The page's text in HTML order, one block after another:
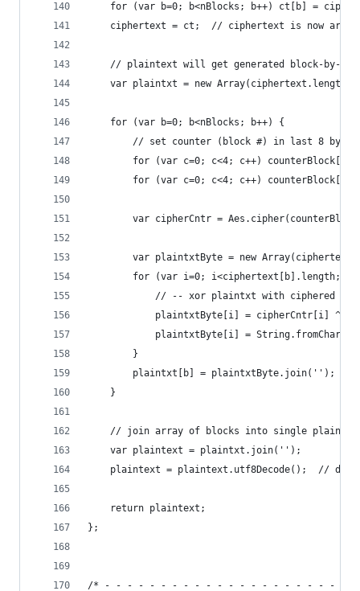
for (var b=0; b<nBlocks; b++) ct[b] =
ciphertext = ct;  // ciphertext is now
// plaintext will get generated block-by-
    var plaintxt = new Array(ciphertext.length);
    for (var b=0; b<nBlocks; b++) {
// set counter (block #) in last 8
for (var c=0; c<4; c++)
for (var c=0; c<4; c++)
var cipherCntr =
var plaintxtByte = new
for (var i=0; i<ciphertext[b].length;
// -- xor plaintxt with ciphered
plaintxtByte[i] = cipherCntr[i] ^
plaintxtByte[i] =
        }
        plaintxt[b] = plaintxtByte.join('');
    }
// join array of blocks into single
    var plaintext = plaintxt.join('');
plaintext = plaintext.utf8Decode();  //
    return plaintext;
};
/* - - - - - - - - - - - - - - - - - - - - - -